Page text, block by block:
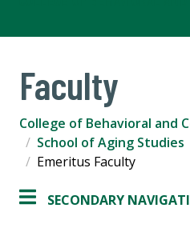
Faculty
College of Behavioral and
School of Aging Studies
Emeritus Faculty
SECONDARY